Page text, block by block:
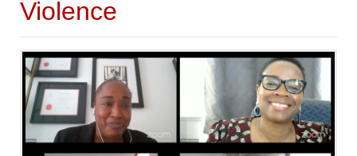
Violence